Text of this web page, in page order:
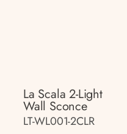
La Scala 2-Light
Wall Sconce
LT-WL001-2CLR